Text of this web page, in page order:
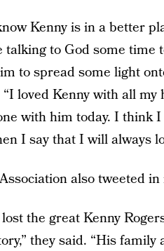
Kenny is in a better
talking to God some time
to spread some light
loved Kenny with all my
with him today. I think
I say that I will always
also tweeted in
the great Kenny
they said. “His